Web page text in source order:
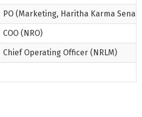
PO (Marketing, Haritha Karma Sena)
COO (NRO)
Chief Operating Officer (NRLM)